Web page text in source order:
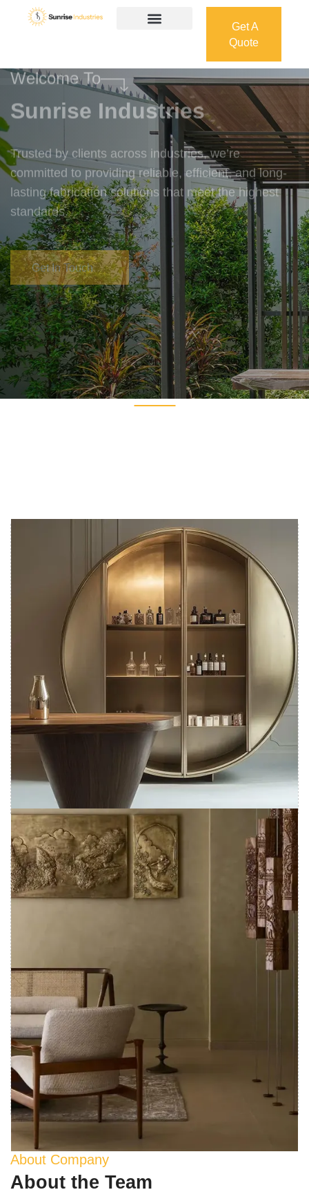
Get A
Quote
Sunrise Industries
Trusted by clients across industries, we’re
committed to providing reliable, efficient, and long-
lasting fabrication solutions that meet the highest
standards.
Get In Touch
Get In Touch
PREVNEXT
About Company
About the Team